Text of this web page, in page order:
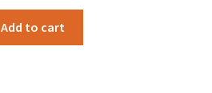
Add to cart